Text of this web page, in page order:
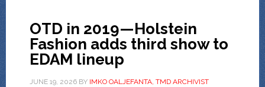
OTD in 2019—Holstein
Fashion adds third show to
EDAM lineup
JUNE 19, 2026BY IMKO OALJEFANTA, TMD ARCHIVIST